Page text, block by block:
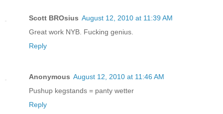
Scott BROsius August 12, 2010 at 11:39 AM
Great work NYB. Fucking genius.
Reply
Anonymous August 12, 2010 at 11:46 AM
Pushup kegstands = panty wetter
Reply